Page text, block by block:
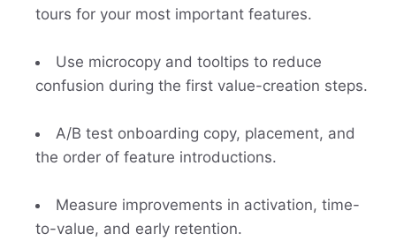
tours for your most important features.
Use microcopy and tooltips to reduce
confusion during the first value-creation steps.
A/B test onboarding copy, placement, and
the order of feature introductions.
Measure improvements in activation, time-
to-value, and early retention.